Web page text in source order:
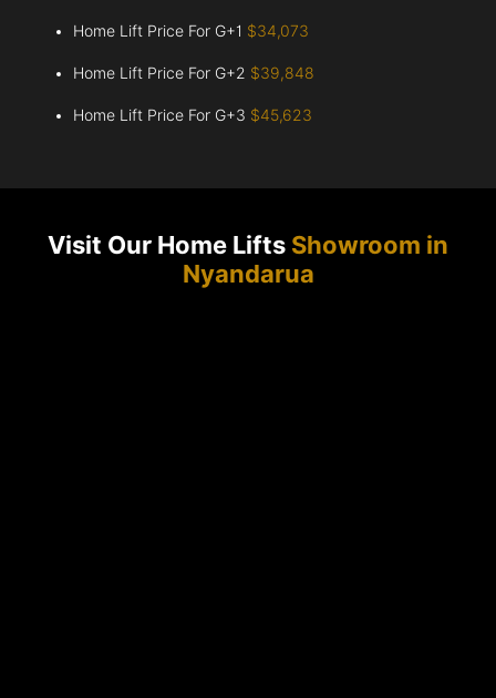
Home Lift Price For G+1 $34,073
Home Lift Price For G+2 $39,848
Home Lift Price For G+3 $45,623
Visit Our Home Lifts Showroom in
Nyandarua